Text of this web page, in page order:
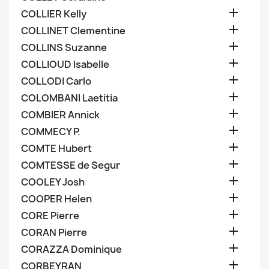
COLLIER Kelly 
COLLINET Clementine 
COLLINS Suzanne 
COLLIOUD Isabelle 
COLLODI Carlo 
COLOMBANI Laetitia 
COMBIER Annick 
COMMECY P. 
COMTE Hubert 
COMTESSE de Segur 
COOLEY Josh 
COOPER Helen 
CORE Pierre 
CORAN Pierre 
CORAZZA Dominique 
CORBEYRAN 